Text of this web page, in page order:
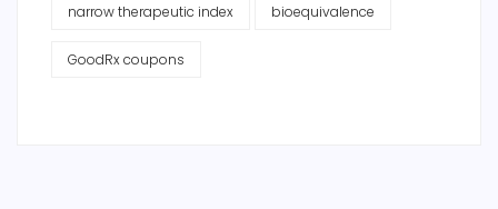
narrow therapeutic index bioequivalence
GoodRx coupons